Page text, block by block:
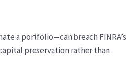
a portfolio—can breach FINRA’s
preservation rather than